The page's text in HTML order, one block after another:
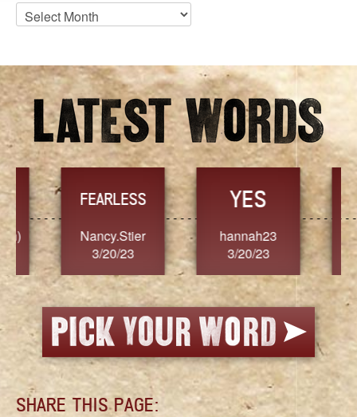
Blog
Archives
FEARLESS
Nancy.Stier
3/20/23
YES
hannah23
3/20/23
3/
SHARE THIS PAGE: